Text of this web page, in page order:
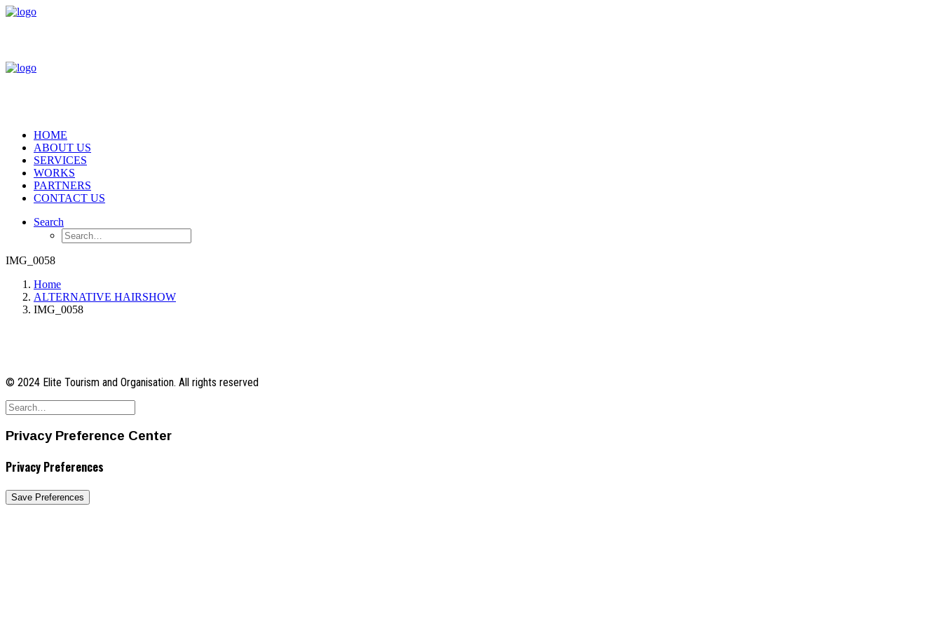
HOME
ABOUT US
SERVICES
WORKS
PARTNERS
CONTACT US
Search
IMG_0058
Home
ALTERNATIVE HAIRSHOW
IMG_0058
© 2024 Elite Tourism and Organisation. All rights reserved
Privacy Preference Center
Privacy Preferences